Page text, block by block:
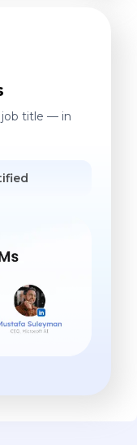
job title — in